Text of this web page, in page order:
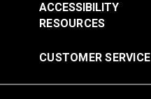
RESOURCES
ACCESSIBILITY
CUSTOMER SERVICE